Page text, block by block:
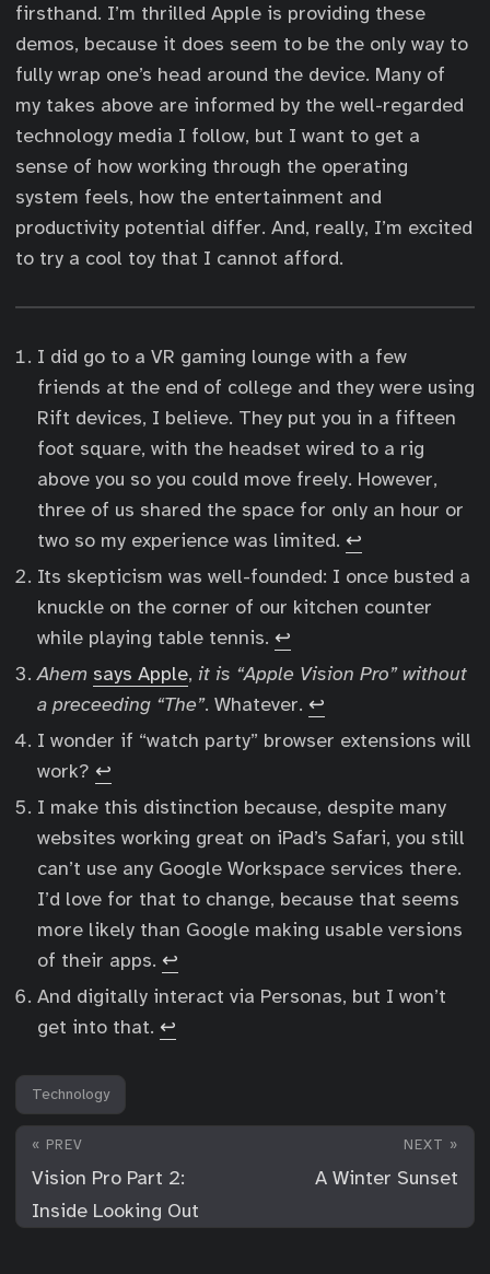
firsthand. I’m thrilled Apple is providing these
demos, because it does seem to be the only way to
fully wrap one’s head around the device. Many of
my takes above are informed by the well-regarded
technology media I follow, but I want to get a
sense of how working through the operating
system feels, how the entertainment and
productivity potential differ. And, really, I’m excited
to try a cool toy that I cannot afford.
I did go to a VR gaming lounge with a few
friends at the end of college and they were using
Rift devices, I believe. They put you in a fifteen
foot square, with the headset wired to a rig
above you so you could move freely. However,
three of us shared the space for only an hour or
two so my experience was limited. ↩︎
Its skepticism was well-founded: I once busted a
knuckle on the corner of our kitchen counter
while playing table tennis. ↩︎
Ahem says Apple, it is “Apple Vision Pro” without
a preceeding “The”. Whatever. ↩︎
I wonder if “watch party” browser extensions will
work? ↩︎
I make this distinction because, despite many
websites working great on iPad’s Safari, you still
can’t use any Google Workspace services there.
I’d love for that to change, because that seems
more likely than Google making usable versions
of their apps. ↩︎
And digitally interact via Personas, but I won’t
get into that. ↩︎
Technology
« PREV
Vision Pro Part 2:
Inside Looking Out
NEXT »
A Winter Sunset